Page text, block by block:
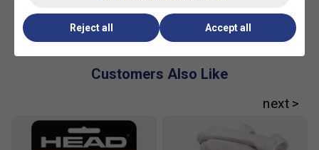
Customers Also Like
Reject all Accept all